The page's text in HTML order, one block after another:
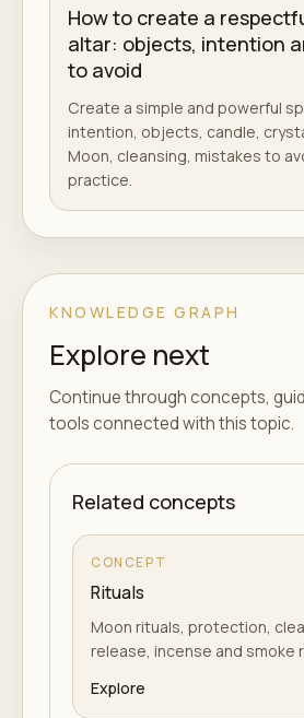
How to create a
altar: objects, intention
to avoid
Create a simple and powerful
intention, objects, candle,
Moon, cleansing, mistakes to
practice.
KNOWLEDGE GRAPH
Explore next
Continue through concepts,
tools connected with this topic.
Related concepts
CONCEPT
Rituals
Moon rituals, protection,
release, incense and smoke
Explore